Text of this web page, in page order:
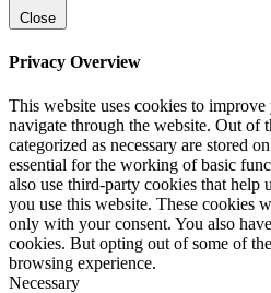
Close
Privacy Overview
This website uses cookies to
navigate through the website. Out of
categorized as necessary are stored
essential for the working of basic
also use third-party cookies that help
you use this website. These cookies
only with your consent. You also
cookies. But opting out of some of
browsing experience.
Necessary